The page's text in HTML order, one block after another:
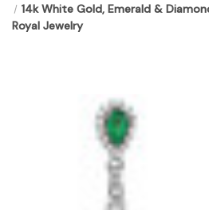
14k White Gold, Emerald &
Royal Jewelry